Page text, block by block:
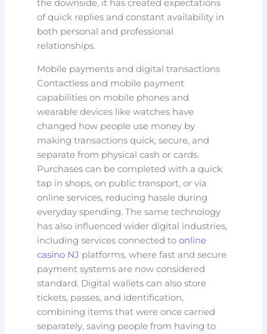
the downside, it has created expectations
of quick replies and constant availability in
both personal and professional
relationships.
Mobile payments and digital transactions
Contactless and mobile payment
capabilities on mobile phones and
wearable devices like watches have
changed how people use money by
making transactions quick, secure, and
separate from physical cash or cards.
Purchases can be completed with a quick
tap in shops, on public transport, or via
online services, reducing hassle during
everyday spending. The same technology
has also influenced wider digital industries,
including services connected toonline
casino NJ platforms, where fast and secure
payment systems are now considered
standard. Digital wallets can also store
tickets, passes, and identification,
combining items that were once carried
separately, saving people from having to